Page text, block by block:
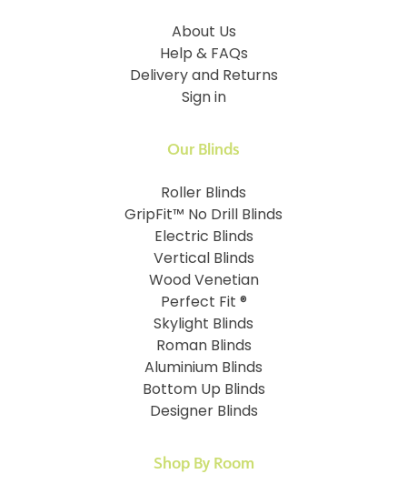
About Us
Help & FAQs
Delivery and Returns
Sign in
Our Blinds
Roller Blinds
GripFit™ No Drill Blinds
Electric Blinds
Vertical Blinds
Wood Venetian
Perfect Fit ®
Skylight Blinds
Roman Blinds
Aluminium Blinds
Bottom Up Blinds
Designer Blinds
Shop By Room